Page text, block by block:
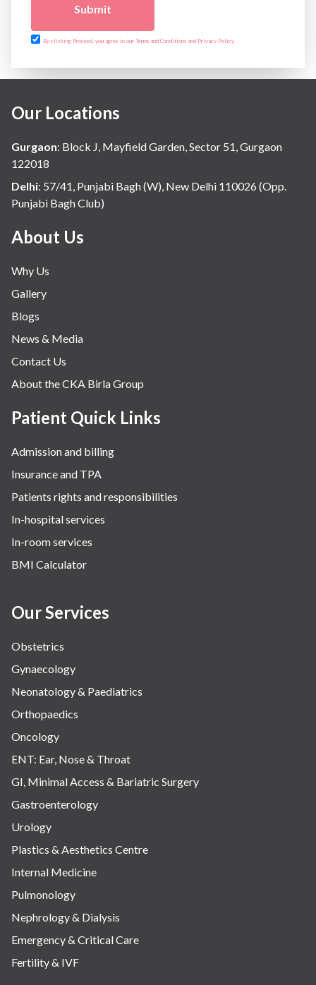
Submit
By clicking Proceed, you agree to our Terms and Conditions and Privacy Policy
Our Locations
Gurgaon: Block J, Mayfield Garden, Sector 51, Gurgaon
122018
Delhi: 57/41, Punjabi Bagh (W), New Delhi 110026 (Opp.
Punjabi Bagh Club)
About Us
Why Us
Gallery
Blogs
News & Media
Contact Us
About the CKA Birla Group
Patient Quick Links
Admission and billing
Insurance and TPA
Patients rights and responsibilities
In-hospital services
In-room services
BMI Calculator
Our Services
Obstetrics
Gynaecology
Neonatology & Paediatrics
Orthopaedics
Oncology
ENT: Ear, Nose & Throat
GI, Minimal Access & Bariatric Surgery
Gastroenterology
Urology
Plastics & Aesthetics Centre
Internal Medicine
Pulmonology
Nephrology & Dialysis
Emergency & Critical Care
Fertility & IVF